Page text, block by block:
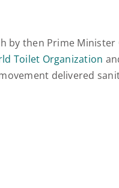
then Prime Minister
Toilet Organization
delivered